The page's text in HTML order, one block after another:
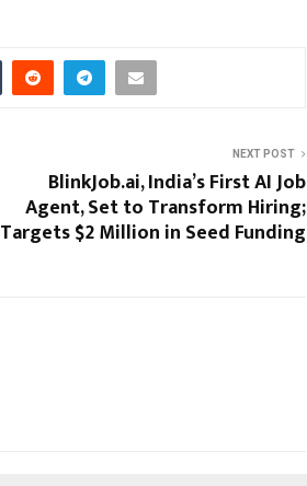
NEXT POST
BlinkJob.ai, India’s First AI Job
Agent, Set to Transform Hiring;
Targets $2 Million in Seed Funding